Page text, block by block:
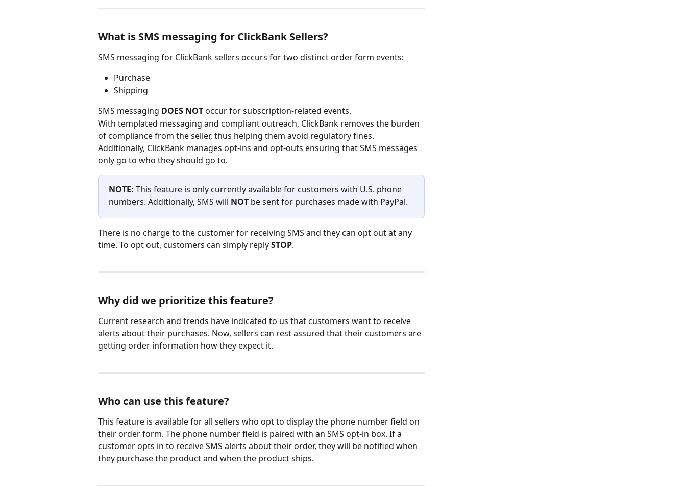
What is SMS messaging for ClickBank Sellers?
SMS messaging for ClickBank sellers occurs for two distinct order form events:
Purchase
Shipping
SMS messaging DOES NOT occur for subscription-related events.
With templated messaging and compliant outreach, ClickBank removes the burden
of compliance from the seller, thus helping them avoid regulatory fines.
Additionally, ClickBank manages opt-ins and opt-outs ensuring that SMS messages
only go to who they should go to.
NOTE: This feature is only currently available for customers with U.S. phone
numbers. Additionally, SMS will NOT be sent for purchases made with PayPal.
There is no charge to the customer for receiving SMS and they can opt out at any
time. To opt out, customers can simply reply STOP.
Why did we prioritize this feature?
Current research and trends have indicated to us that customers want to receive
alerts about their purchases. Now, sellers can rest assured that their customers are
getting order information how they expect it.
Who can use this feature?
This feature is available for all sellers who opt to display the phone number field on
their order form. The phone number field is paired with an SMS opt-in box. If a
customer opts in to receive SMS alerts about their order, they will be notified when
they purchase the product and when the product ships.